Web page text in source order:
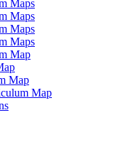
Maps
Maps
Maps
Maps
Map
Map
Map